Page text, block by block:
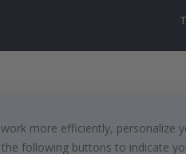
more efficiently, personalize
following buttons to indicate